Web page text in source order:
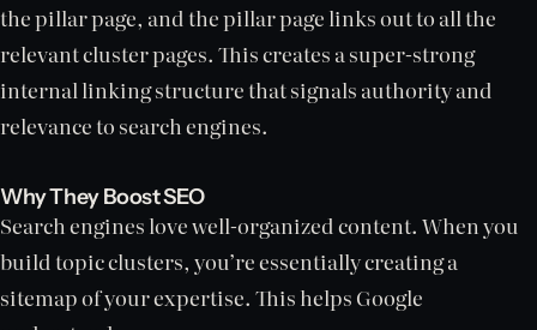
the pillar page, and the pillar page links out to all the
relevant cluster pages. This creates a super-strong
internal linking structure that signals authority and
relevance to search engines.
Why They Boost SEO
Search engines love well-organized content. When you
build topic clusters, you’re essentially creating a
sitemap of your expertise. This helps Google